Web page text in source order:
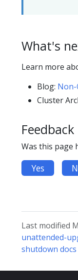
What's
Learn more
Blog: Non-
Cluster
Feedback
Was this page
Yes
Last modified
unattended-
shutdown